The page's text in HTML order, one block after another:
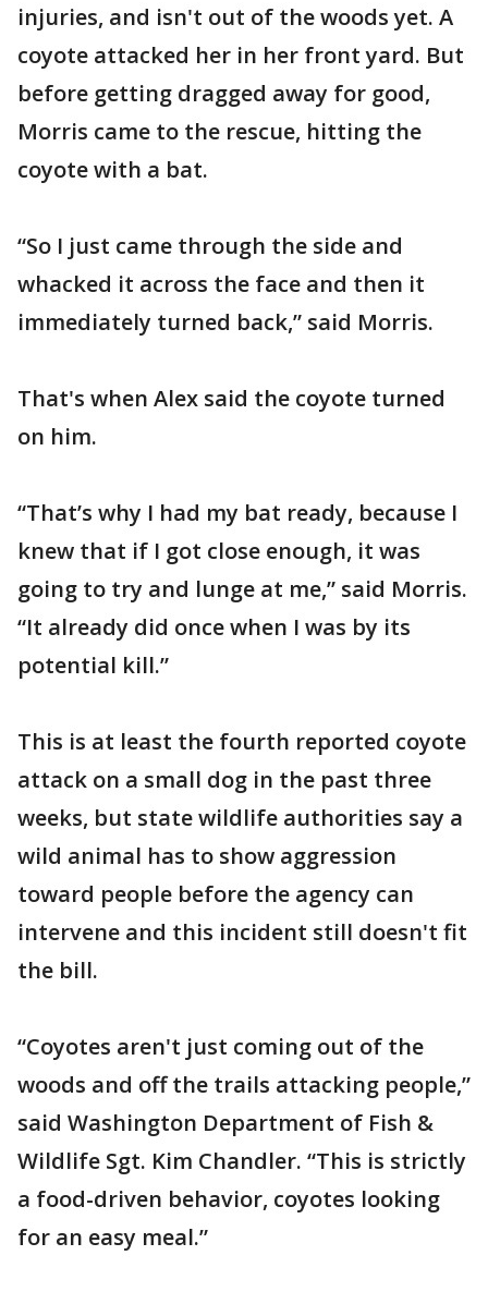
injuries, and isn't out of the woods yet. A
coyote attacked her in her front yard. But
before getting dragged away for good,
Morris came to the rescue, hitting the
coyote with a bat.
“So I just came through the side and
whacked it across the face and then it
immediately turned back,” said Morris.
That's when Alex said the coyote turned
on him.
“That’s why I had my bat ready, because I
knew that if I got close enough, it was
going to try and lunge at me,” said Morris.
“It already did once when I was by its
potential kill.”
This is at least the fourth reported coyote
attack on a small dog in the past three
weeks, but state wildlife authorities say a
wild animal has to show aggression
toward people before the agency can
intervene and this incident still doesn't fit
the bill.
“Coyotes aren't just coming out of the
woods and off the trails attacking people,”
said Washington Department of Fish &
Wildlife Sgt. Kim Chandler. “This is strictly
a food-driven behavior, coyotes looking
for an easy meal.”